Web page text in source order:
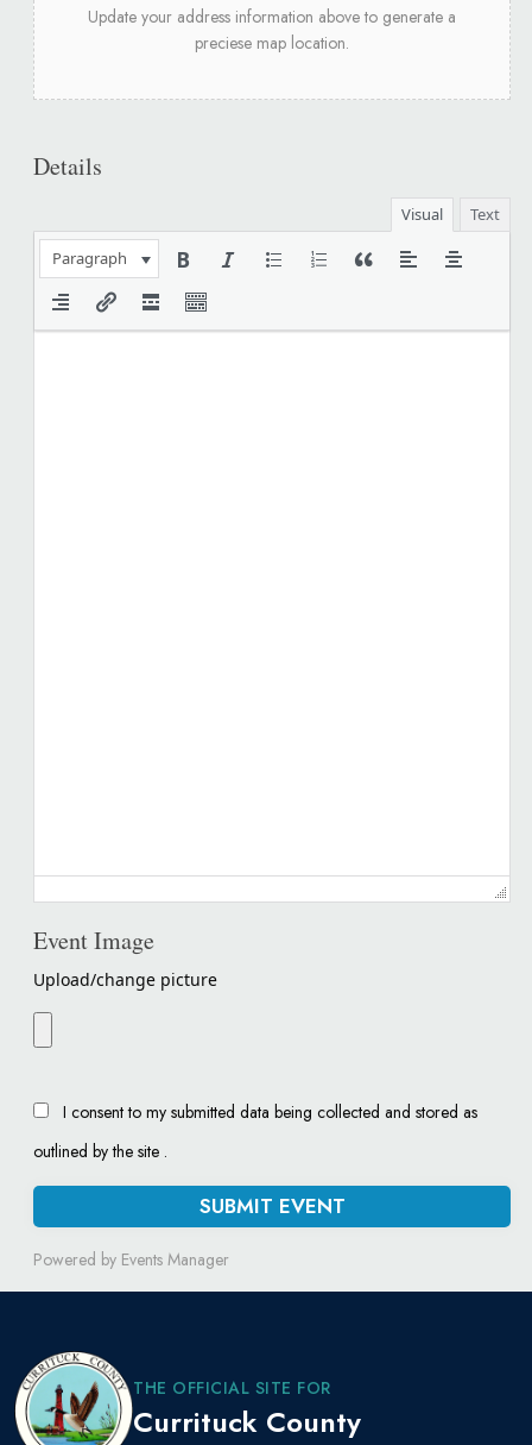
Update your address information above to generate a
preciese map location.
Details
Visual Text
Paragraph
Event Image
Upload/change picture
I consent to my submitted data being collected and stored as
outlined by the site .
Powered by Events Manager
THE OFFICIAL SITE FOR
Currituck County